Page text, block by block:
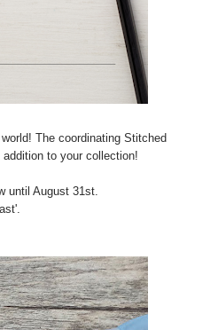
The coordinating Stitched
to your collection!
until August 31st.